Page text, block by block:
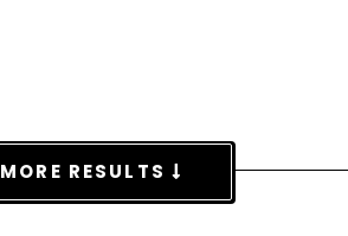
MORE RESULTS